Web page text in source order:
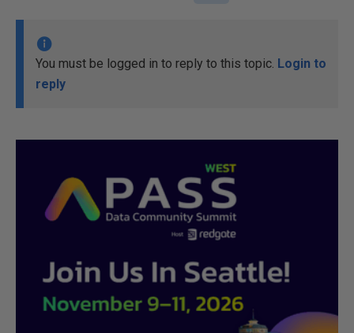
You must be logged in to reply to this topic. Login to
reply